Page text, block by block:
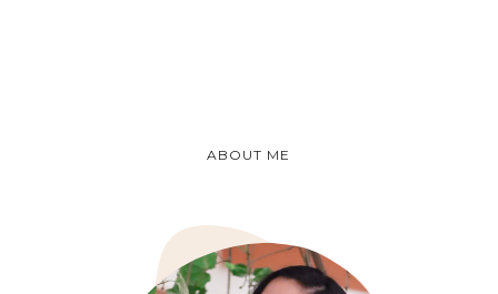
ABOUT ME